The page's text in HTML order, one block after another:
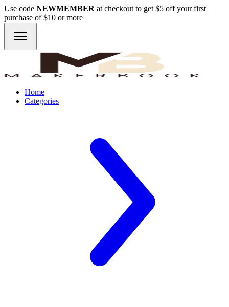
Use code NEWMEMBER at checkout to get $5 off your first
purchase of $10 or more
Home
Categories